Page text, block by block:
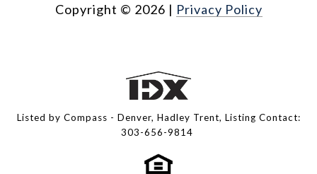
Copyright © 2026 | Privacy Policy
Listed by Compass - Denver, Hadley Trent, Listing Contact:
303-656-9814